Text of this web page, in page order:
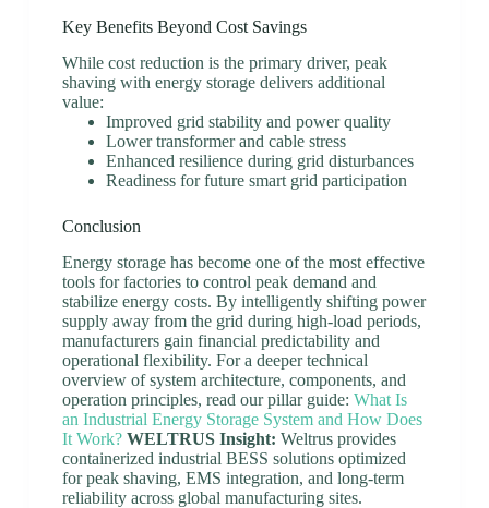
Key Benefits Beyond Cost Savings
While cost reduction is the primary driver, peak
shaving with energy storage delivers additional
value:
Improved grid stability and power quality
Lower transformer and cable stress
Enhanced resilience during grid disturbances
Readiness for future smart grid participation
Conclusion
Energy storage has become one of the most effective
tools for factories to control peak demand and
stabilize energy costs. By intelligently shifting power
supply away from the grid during high-load periods,
manufacturers gain financial predictability and
operational flexibility. For a deeper technical
overview of system architecture, components, and
operation principles, read our pillar guide: What Is
an Industrial Energy Storage System and How Does
It Work? WELTRUS Insight: Weltrus provides
containerized industrial BESS solutions optimized
for peak shaving, EMS integration, and long-term
reliability across global manufacturing sites.